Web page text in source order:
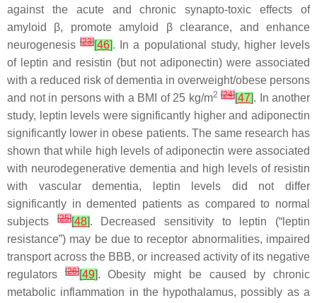
against the acute and chronic synapto-toxic effects of
amyloid β, promote amyloid β clearance, and enhance
neurogenesis[23][46]. In a populational study, higher levels
of leptin and resistin (but not adiponectin) were associated
with a reduced risk of dementia in overweight/obese persons
and not in persons with a BMI of 25 kg/m2 [24][47]. In another
study, leptin levels were significantly higher and adiponectin
significantly lower in obese patients. The same research has
shown that while high levels of adiponectin were associated
with neurodegenerative dementia and high levels of resistin
with vascular dementia, leptin levels did not differ
significantly in demented patients as compared to normal
subjects[25][48]. Decreased sensitivity to leptin (“leptin
resistance”) may be due to receptor abnormalities, impaired
transport across the BBB, or increased activity of its negative
regulators[26][49]. Obesity might be caused by chronic
metabolic inflammation in the hypothalamus, possibly as a